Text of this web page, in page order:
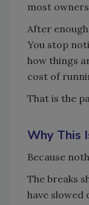
most
After
You stop
how things
cost of
That is the
Why This
Because
The breaks
have slowed